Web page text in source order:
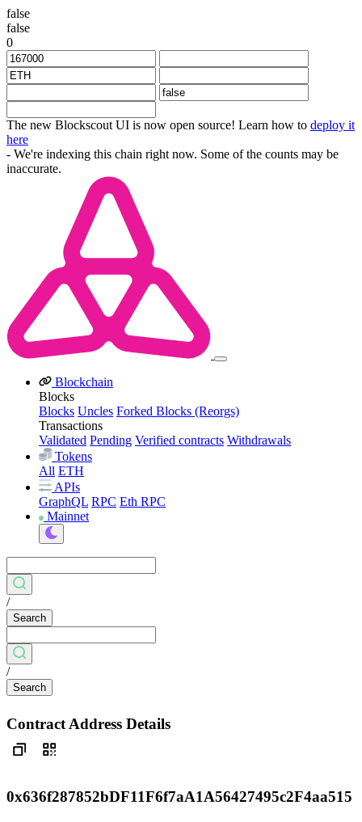
false
false
0
The new Blockscout UI is now open source! Learn how to deploy it
here
- We're indexing this chain right now. Some of the counts may be
inaccurate.
Blockchain
Blocks
Blocks Uncles Forked Blocks (Reorgs)
Transactions
Validated Pending Verified contracts Withdrawals
Tokens
All ETH
APIs
GraphQL RPC Eth RPC
Mainnet
/
Search
/
Search
Contract Address Details
0x636f287852bDF11F6f7aA1A56427495c2F4aa515